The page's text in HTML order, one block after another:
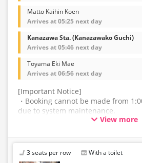
Matto Kaihin Koen
Arrives at 05:25 next day
Kanazawa Sta. (Kanazawako Guchi)
Arrives at 05:46 next day
Toyama Eki Mae
Arrives at 06:56 next day
[Important Notice]
・Booking cannot be made from
due to system maintenance.
Even if the item is sold out, the
displayed.
View more
3 seats per row With a toilet